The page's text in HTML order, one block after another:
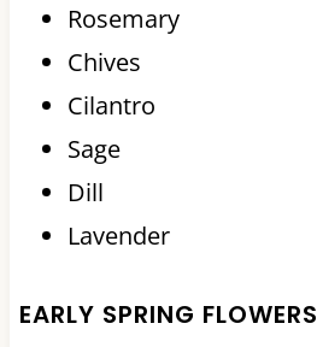
Rosemary
Chives
Cilantro
Sage
Dill
Lavender
EARLY SPRING FLOWERS